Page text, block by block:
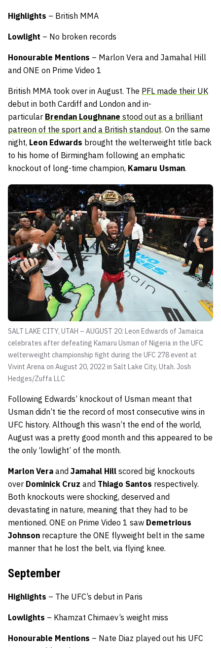
Highlights – British MMA
Lowlight – No broken records
Honourable Mentions – Marlon Vera and Jamahal Hill
and ONE on Prime Video 1
British MMA took over in August. The PFL made their UK
debut in both Cardiff and London and in-
particular Brendan Loughnane stood out as a brilliant
patreon of the sport and a British standout. On the same
night, Leon Edwards brought the welterweight title back
to his home of Birmingham following an emphatic
knockout of long-time champion, Kamaru Usman.
SALT LAKE CITY, UTAH – AUGUST 20: Leon Edwards of Jamaica
celebrates after defeating Kamaru Usman of Nigeria in the UFC
welterweight championship fight during the UFC 278 event at
Vivint Arena on August 20, 2022 in Salt Lake City, Utah. Josh
Hedges/Zuffa LLC
Following Edwards’ knockout of Usman meant that
Usman didn’t tie the record of most consecutive wins in
UFC history. Although this wasn’t the end of the world,
August was a pretty good month and this appeared to be
the only ‘lowlight’ of the month.
Marlon Vera and Jamahal Hill scored big knockouts
over Dominick Cruz and Thiago Santos respectively.
Both knockouts were shocking, deserved and
devastating in nature, meaning that they had to be
mentioned. ONE on Prime Video 1 saw Demetrious
Johnson recapture the ONE flyweight belt in the same
manner that he lost the belt, via flying knee.
September
Highlights – The UFC’s debut in Paris
Lowlights – Khamzat Chimaev’s weight miss
Honourable Mentions – Nate Diaz played out his UFC